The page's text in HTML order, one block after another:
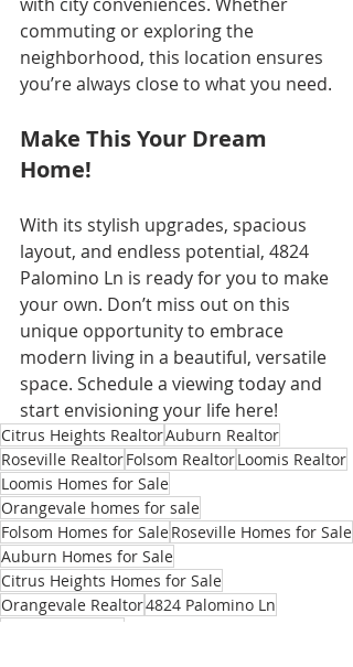
commuting or exploring the
neighborhood, this location ensures
you’re always close to what you need.
Make This Your Dream
Home!
With its stylish upgrades, spacious
layout, and endless potential, 4824
Palomino Ln is ready for you to make
your own. Don’t miss out on this
unique opportunity to embrace
modern living in a beautiful, versatile
space. Schedule a viewing today and
start envisioning your life here!
Citrus Heights RealtorAuburn Realtor
Roseville RealtorFolsom RealtorLoomis Realtor
Loomis Homes for Sale
Orangevale homes for sale
Folsom Homes for SaleRoseville Homes for Sale
Auburn Homes for Sale
Citrus Heights Homes for Sale
Orangevale Realtor4824 Palomino Ln